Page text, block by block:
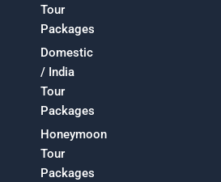
Tour
Packages
Domestic
/ India
Tour
Packages
Honeymoon
Tour
Packages